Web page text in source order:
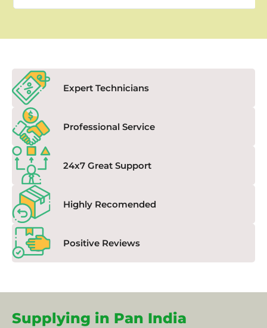
Expert Technicians
Professional Service
24x7 Great Support
Highly Recomended
Positive Reviews
Supplying in Pan India